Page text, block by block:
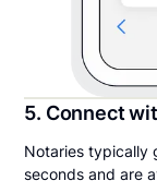
5. Connect
Notaries typically
seconds and are